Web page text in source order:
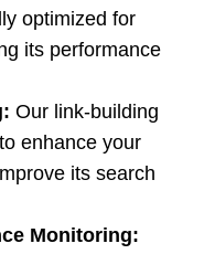
optimized for
its performance
Our link-building
enhance your
its search
Monitoring: